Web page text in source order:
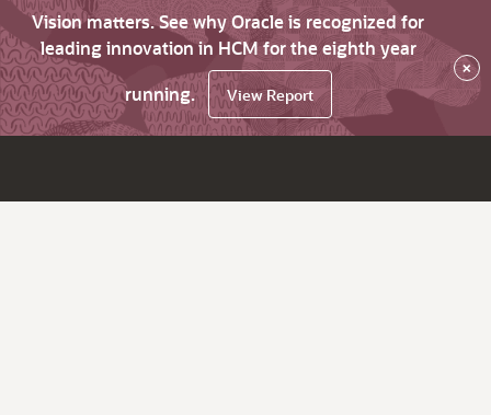
Vision matters. See why Oracle is recognized for
leading innovation in HCM for the eighth year
running.
View Report
×